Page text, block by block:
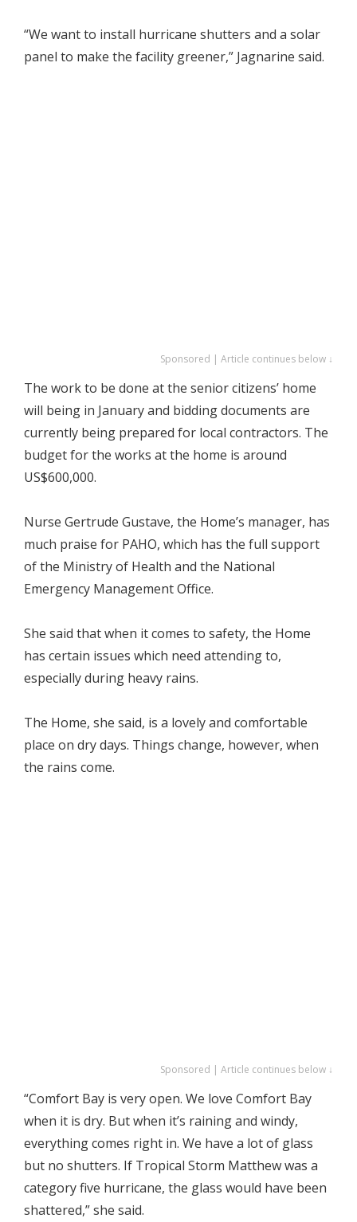
“We want to install hurricane shutters and a solar
panel to make the facility greener,” Jagnarine said.
Sponsored | Article continues below ↓
The work to be done at the senior citizens’ home
will being in January and bidding documents are
currently being prepared for local contractors. The
budget for the works at the home is around
US$600,000.
Nurse Gertrude Gustave, the Home’s manager, has
much praise for PAHO, which has the full support
of the Ministry of Health and the National
Emergency Management Office.
She said that when it comes to safety, the Home
has certain issues which need attending to,
especially during heavy rains.
The Home, she said, is a lovely and comfortable
place on dry days. Things change, however, when
the rains come.
Sponsored | Article continues below ↓
“Comfort Bay is very open. We love Comfort Bay
when it is dry. But when it’s raining and windy,
everything comes right in. We have a lot of glass
but no shutters. If Tropical Storm Matthew was a
category five hurricane, the glass would have been
shattered,” she said.